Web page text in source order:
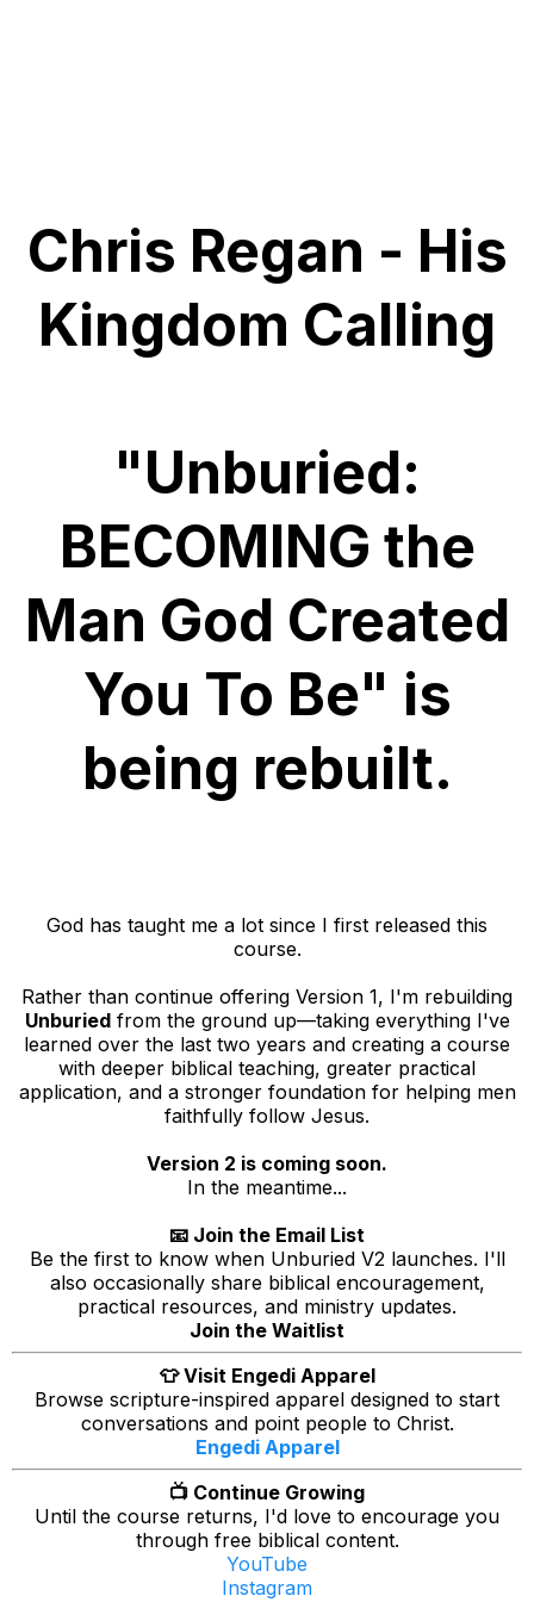
Chris Regan - His
Kingdom Calling
"Unburied:
BECOMING the
Man God Created
You To Be" is
being rebuilt.
God has taught me a lot since I first released this
course.
Rather than continue offering Version 1, I'm rebuilding
Unburiedfrom the ground up—taking everything I've
learned over the last two years and creating a course
with deeper biblical teaching, greater practical
application, and a stronger foundation for helping men
faithfully follow Jesus.
Version 2 is coming soon.
In the meantime...
📧 Join the Email List
Be the first to know when Unburied V2 launches. I'll
also occasionally share biblical encouragement,
practical resources, and ministry updates.
Join the Waitlist
👕 Visit Engedi Apparel
Browse scripture-inspired apparel designed to start
conversations and point people to Christ.
Engedi Apparel
📺 Continue Growing
Until the course returns, I'd love to encourage you
through free biblical content.
YouTube
Instagram